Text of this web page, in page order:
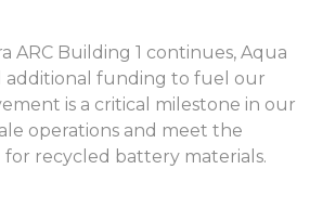
ARC Building 1 continues, Aqua
additional funding to fuel our
is a critical milestone in our
operations and meet the
for recycled battery materials.